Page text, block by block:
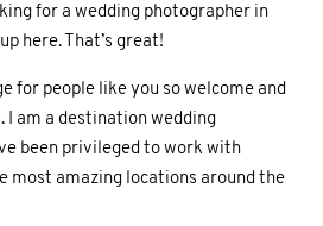
for a wedding photographer in
here. That’s great!
for people like you so welcome and
I am a destination wedding
been privileged to work with
most amazing locations around the